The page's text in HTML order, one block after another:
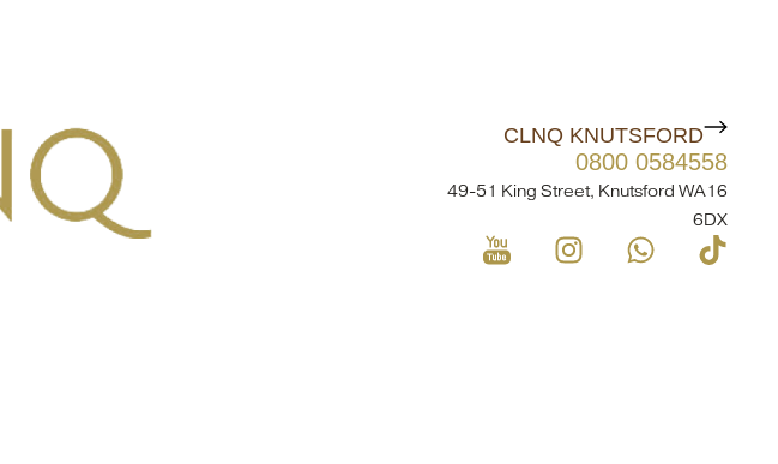
CLNQ KNUTSFORD
0800 0584558
49-51 King Street, Knutsford WA16
6DX